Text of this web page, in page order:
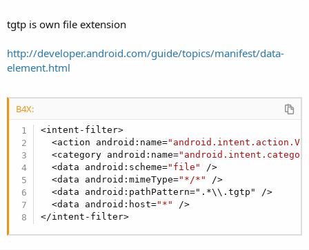
<data android:mimeType=
Replace mime-type with your extension.
search in the forum showed this
As I said, I never tried it but it may get you going in the right
direction.
Hope this is what you're looking for...
tgtp is own file extension
http://developer.android.com/guide/topics/manifest/data-
element.html
B4X:
<intent-filter>
  <action android:name=
  <category android:name=
  <data android:scheme=
"file"
/>
  <data android:mimeType=
"*/*"
/>
  <data android:pathPattern=".*\\.tgtp" />
  <data android:host=
"*"
/>
</intent-filter>